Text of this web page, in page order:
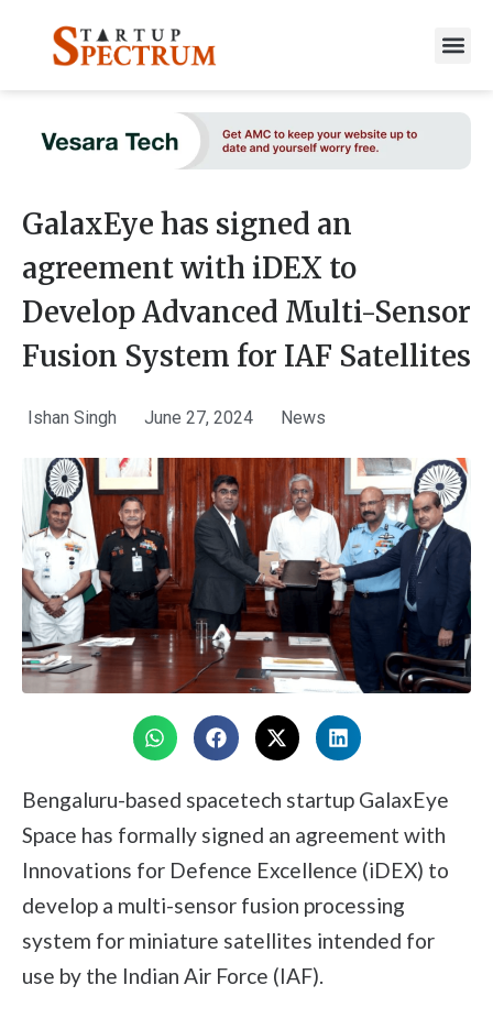
content
GalaxEye has signed an
agreement with iDEX to
Develop Advanced Multi-Sensor
Fusion System for IAF Satellites
Ishan Singh June 27, 2024 News
Bengaluru-based spacetech startup GalaxEye
Space has formally signed an agreement with
Innovations for Defence Excellence (iDEX) to
develop a multi-sensor fusion processing
system for miniature satellites intended for
use by the Indian Air Force (IAF).